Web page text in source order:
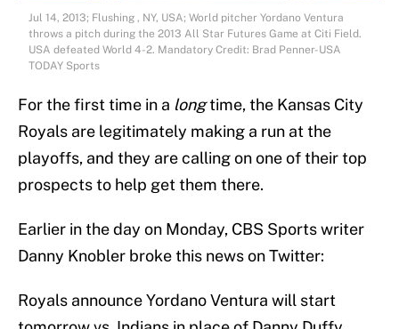
Jul 14, 2013; Flushing , NY, USA; World pitcher Yordano Ventura
throws a pitch during the 2013 All Star Futures Game at Citi Field.
USA defeated World 4-2. Mandatory Credit: Brad Penner-USA
TODAY Sports
For the first time in a longtime, the Kansas City
Royals are legitimately making a run at the
playoffs, and they are calling on one of their top
prospects to help get them there.
Earlier in the day on Monday, CBS Sports writer
Danny Knobler broke this news on Twitter:
Royals announce Yordano Ventura will start